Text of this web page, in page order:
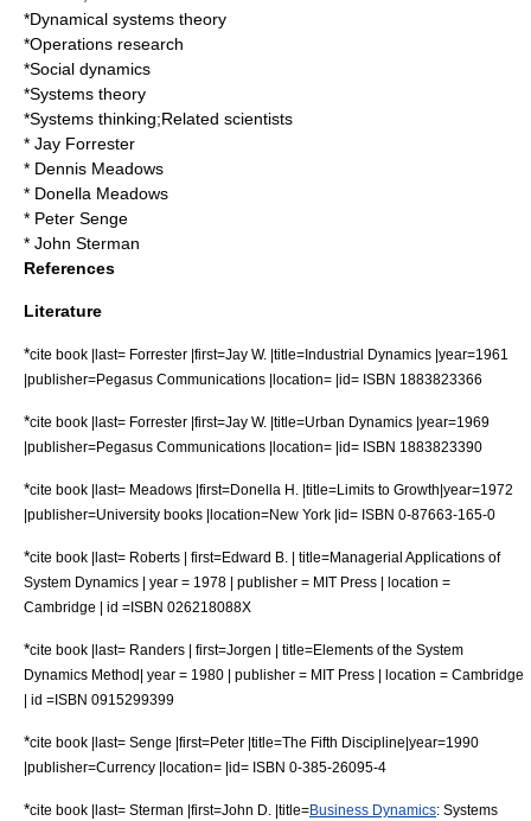
*Dynamical systems theory
*Operations research
*Social dynamics
*Systems theory
*Systems thinking;Related scientists
* Jay Forrester
* Dennis Meadows
* Donella Meadows
* Peter Senge
* John Sterman
References
Literature
*cite book |last= Forrester |first=Jay W. |title=Industrial Dynamics |year=1961
|publisher=Pegasus Communications |location= |id= ISBN 1883823366
*cite book |last= Forrester |first=Jay W. |title=Urban Dynamics |year=1969
|publisher=Pegasus Communications |location= |id= ISBN 1883823390
*cite book |last= Meadows |first=Donella H. |title=Limits to Growth|year=1972
|publisher=University books |location=New York |id= ISBN 0-87663-165-0
*cite book |last= Roberts | first=Edward B. | title=Managerial Applications of
System Dynamics | year = 1978 | publisher = MIT Press | location =
Cambridge | id =ISBN 026218088X
*cite book |last= Randers | first=Jorgen | title=Elements of the System
Dynamics Method| year = 1980 | publisher = MIT Press | location = Cambridge
| id =ISBN 0915299399
*cite book |last= Senge |first=Peter |title=The Fifth Discipline|year=1990
|publisher=Currency |location= |id= ISBN 0-385-26095-4
*cite book |last= Sterman |first=John D. |title=Business Dynamics: Systems